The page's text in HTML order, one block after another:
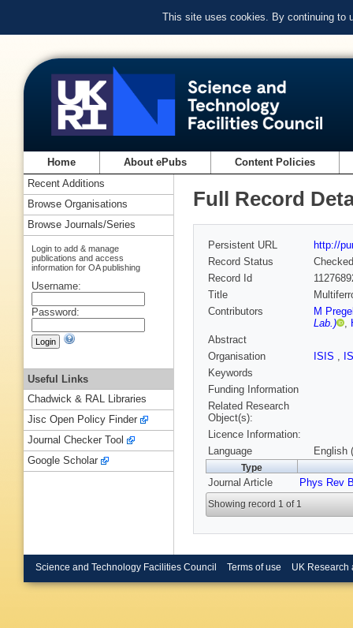
This site uses cookies. By continuing to
Home About ePubs Content Policies
Full Record
Persistent URL
http://
Record Status
Checked
Record Id
Title
Contributors
M
Lab.)
,
Abstract
Organisation
ISIS ,
Keywords
Funding Information
Related Research
Object(s):
Licence Information:
Language
English
Type
Journal Article Phys Rev
Showing record 1 of 1
Recent Additions
Browse Organisations
Browse Journals/Series
Login to add & manage
publications and access
information for OA publishing
Username:
Password:
Useful Links
Chadwick & RAL Libraries
Jisc Open Policy Finder
Journal Checker Tool
Google Scholar
Science and Technology Facilities Council Terms of use UK Research